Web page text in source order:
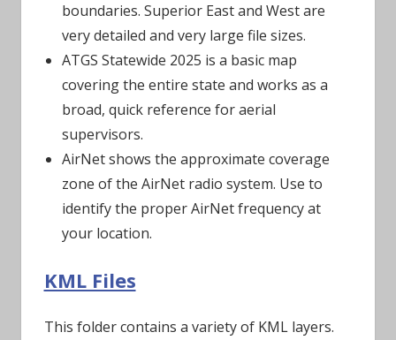
boundaries. Superior East and West are
very detailed and very large file sizes.
ATGS Statewide 2025 is a basic map
covering the entire state and works as a
broad, quick reference for aerial
supervisors.
AirNet shows the approximate coverage
zone of the AirNet radio system. Use to
identify the proper AirNet frequency at
your location.
KML Files
This folder contains a variety of KML layers.